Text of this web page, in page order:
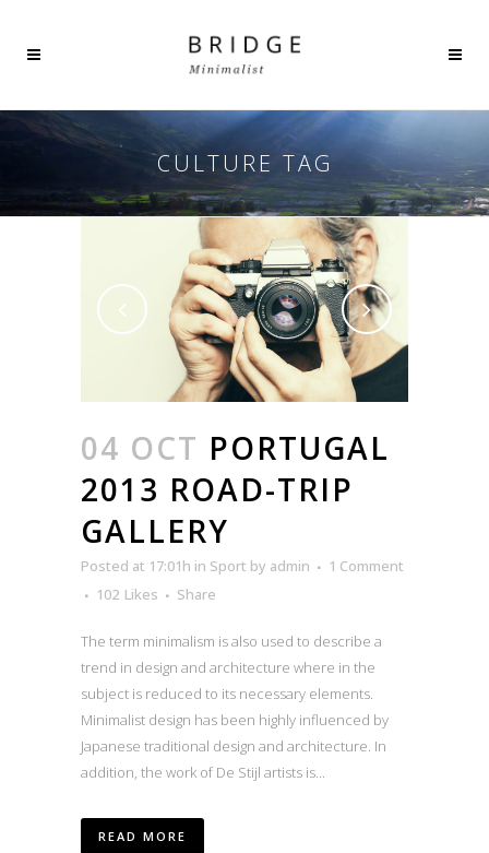
CULTURE TAG
04 OCT PORTUGAL
2013 ROAD-TRIP
GALLERY
Posted at 17:01h in Sport by admin
1 Comment
102 Likes Share
The term minimalism is also used to describe a
trend in design and architecture where in the
subject is reduced to its necessary elements.
Minimalist design has been highly influenced by
Japanese traditional design and architecture. In
addition, the work of De Stijl artists is...
READ MORE